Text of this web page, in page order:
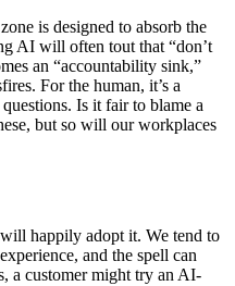
is designed to absorb the
AI will often tout that “don’t
an “accountability sink,”
For the human, it’s a
Is it fair to blame a
but so will our workplaces
happily adopt it. We tend to
and the spell can
a customer might try an AI-